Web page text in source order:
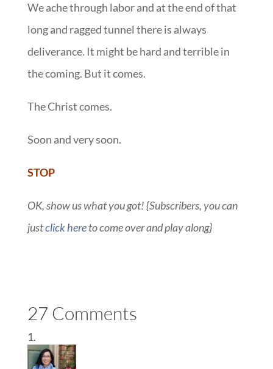
We ache through labor and at the end of that
long and ragged tunnel there is always
deliverance. It might be hard and terrible in
the coming. But it comes.
The Christ comes.
Soon and very soon.
STOP
OK, show us what you got! {Subscribers, you can
justclick hereto come over and play along}
27 Comments